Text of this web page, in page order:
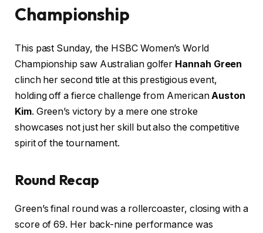
Championship
This past Sunday, the HSBC Women’s World
Championship saw Australian golfer Hannah Green
clinch her second title at this prestigious event,
holding off a fierce challenge from American Auston
Kim. Green’s victory by a mere one stroke
showcases not just her skill but also the competitive
spirit of the tournament.
Round Recap
Green’s final round was a rollercoaster, closing with a
score of 69. Her back-nine performance was